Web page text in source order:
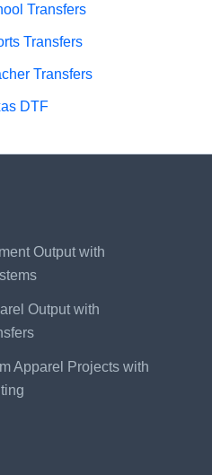
Transfers
Transfers
Transfers
DTF
Output with
Output with
Apparel Projects with